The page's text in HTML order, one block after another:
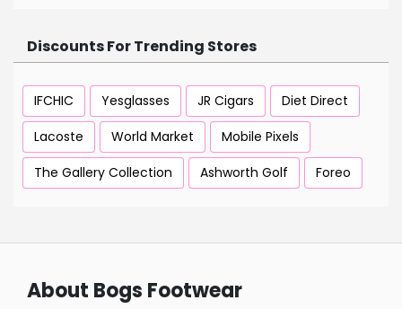
Discounts For Trending Stores
IFCHIC Yesglasses JR Cigars
Diet Direct
Lacoste
World Market
Mobile Pixels
The Gallery Collection
Ashworth Golf Foreo
About Bogs Footwear